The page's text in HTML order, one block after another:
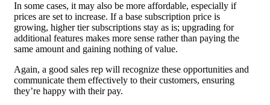
In some cases, it may also be more affordable, especially if
prices are set to increase. If a base subscription price is
growing, higher tier subscriptions stay as is; upgrading for
additional features makes more sense rather than paying the
same amount and gaining nothing of value.
Again, a good sales rep will recognize these opportunities and
communicate them effectively to their customers, ensuring
they’re happy with their pay.